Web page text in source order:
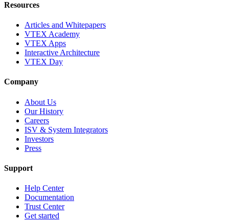
Resources
Articles and Whitepapers
VTEX Academy
VTEX Apps
Interactive Architecture
VTEX Day
Company
About Us
Our History
Careers
ISV & System Integrators
Investors
Press
Support
Help Center
Documentation
Trust Center
Get started